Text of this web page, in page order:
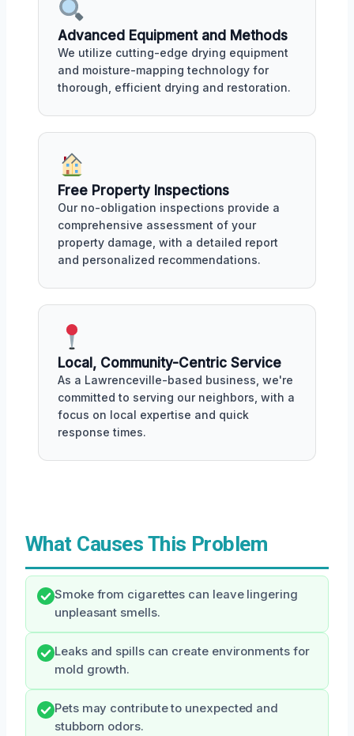
Advanced Equipment and Methods
We utilize cutting-edge drying equipment
and moisture-mapping technology for
thorough, efficient drying and restoration.
Free Property Inspections
Our no-obligation inspections provide a
comprehensive assessment of your
property damage, with a detailed report
and personalized recommendations.
Local, Community-Centric Service
As a Lawrenceville-based business, we're
committed to serving our neighbors, with a
focus on local expertise and quick
response times.
What Causes This Problem
Smoke from cigarettes can leave lingering
unpleasant smells.
Leaks and spills can create environments for
mold growth.
Pets may contribute to unexpected and
stubborn odors.